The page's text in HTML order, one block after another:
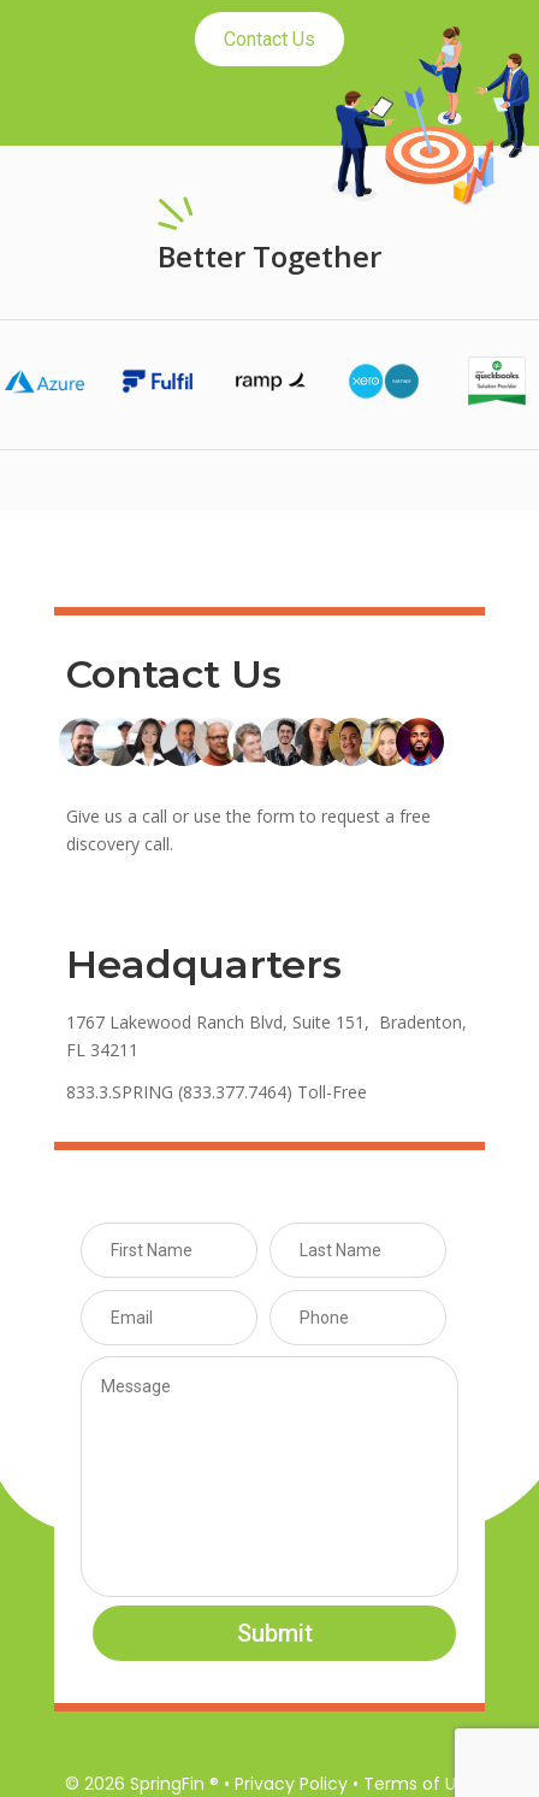
Contact Us
Better Together
Contact Us
Give us a call or use the form to request a free
discovery call.
Headquarters
1767 Lakewood Ranch Blvd, Suite 151, Bradenton,
FL 34211
833.3.SPRING (833.377.7464) Toll-Free
Submit
© 2026 SpringFin ® • Privacy Policy • Terms of Use